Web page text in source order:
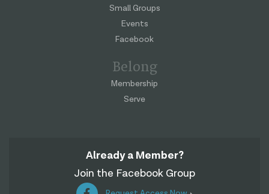
Small Groups
Events
Facebook
Belong
Membership
Serve
Already a Member?
Join the Facebook Group